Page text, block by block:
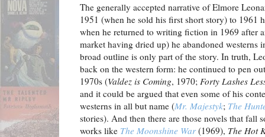
The generally accepted narrative of Elmore
1951 (when he sold his first short story) to 1961
when he returned to writing fiction in 1969 after
market having dried up) he abandoned
broad outline is only part of the story. In truth,
back on the western form: he continued to pen
1970s (Valdez is Coming, 1970; Forty Lashes
and it could be argued that even some of his
westerns in all but name (Mr. Majestyk; The
stories). And then there are those novels that fall
works like The Moonshine War(1969), The Hot